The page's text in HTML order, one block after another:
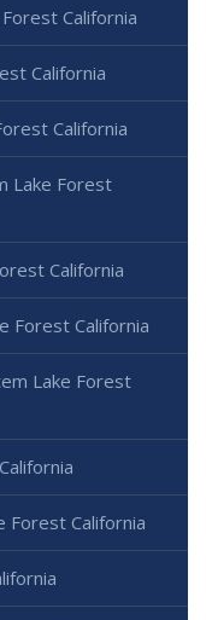
California
California
California
Lake Forest
California
Forest California
Lake Forest
Forest California